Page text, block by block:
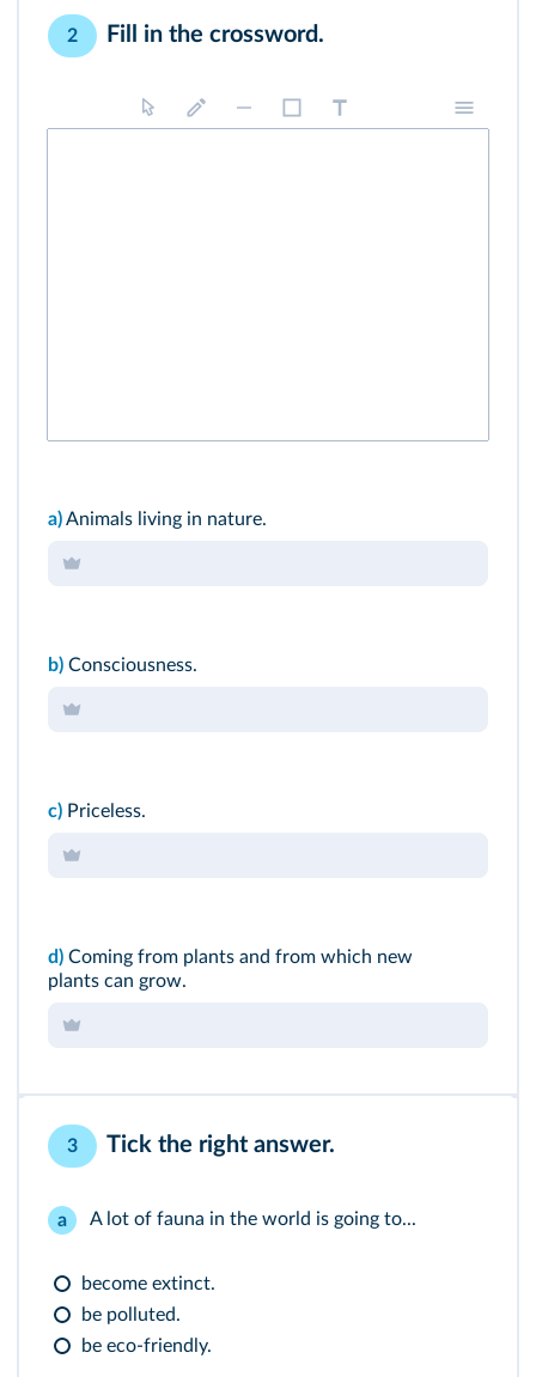
2 Fill in the crossword.
a)Animals living in nature.
b) Consciousness.
c) Priceless.
d) Coming from plants and from which new
plants can grow.
3 Tick the right answer.
a A lot of fauna in the world is going to...
become extinct.
be polluted.
be eco-friendly.